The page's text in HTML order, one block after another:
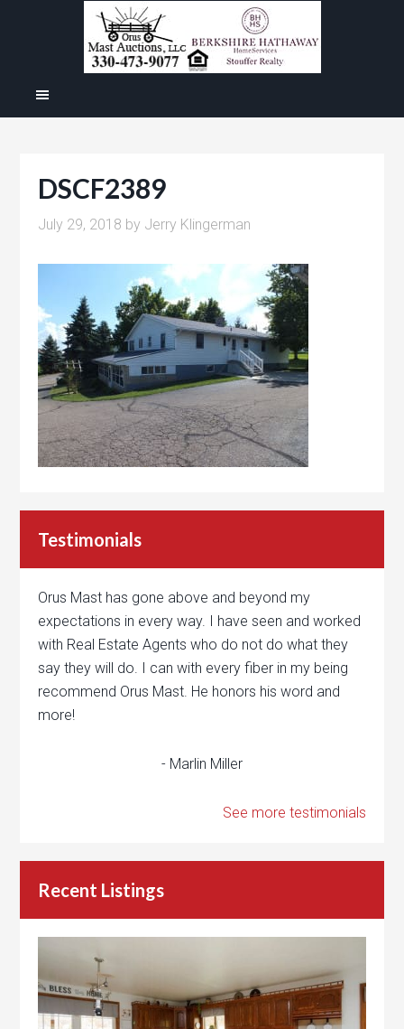
DSCF2389
July 29, 2018 by Jerry Klingerman
Testimonials
Orus Mast has gone above and beyond my
expectations in every way. I have seen and worked
with Real Estate Agents who do not do what they
say they will do. I can with every fiber in my being
recommend Orus Mast. He honors his word and
more!
- Marlin Miller
See more testimonials
Recent Listings